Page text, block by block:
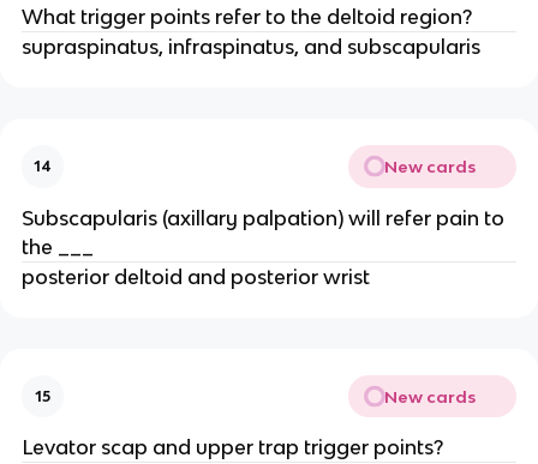
What trigger points refer to the deltoid region?
supraspinatus, infraspinatus, and subscapularis
14 New cards
Subscapularis (axillary palpation) will refer pain to
the ___
posterior deltoid and posterior wrist
15 New cards
Levator scap and upper trap trigger points?